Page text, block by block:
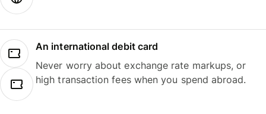
An international debit card
Never worry about exchange rate markups, or
high transaction fees when you spend abroad.